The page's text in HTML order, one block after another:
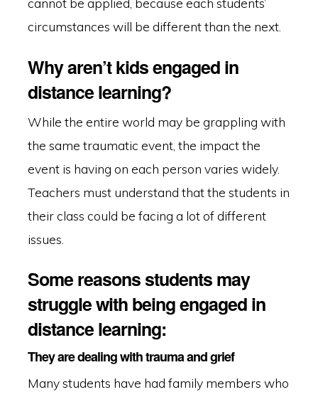
circumstances will be different than the next.
Why aren’t kids engaged in
distance learning?
While the entire world may be grappling with
the same traumatic event, the impact the
event is having on each person varies widely.
Teachers must understand that the students in
their class could be facing a lot of different
issues.
Some reasons students may
struggle with being engaged in
distance learning:
They are dealing with trauma and grief
Many students have had family members who